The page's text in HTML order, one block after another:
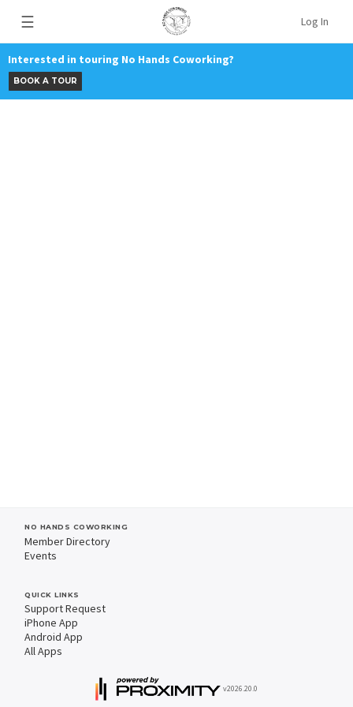
☰ Log In
Interested in touring No Hands Coworking?
BOOK A TOUR
NO HANDS COWORKING
Member Directory
Events
QUICK LINKS
Support Request
iPhone App
Android App
All Apps
v2026.20.0